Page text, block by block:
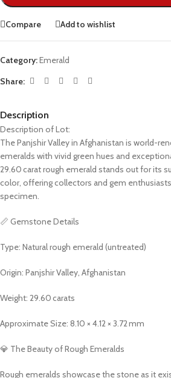
Compare Add to wishlist
Category:Emerald
Share:
Description
Description of Lot:
The Panjshir Valley in Afghanistan is world-
emeralds with vivid green hues and
29.60 carat rough emerald stands out for its
color, offering collectors and gem
specimen.
📏 Gemstone Details
Type: Natural rough emerald (untreated)
Origin: Panjshir Valley, Afghanistan
Weight: 29.60 carats
Approximate Size: 8.10 × 4.12 × 3.72 mm
💎 The Beauty of Rough Emeralds
Rough emeralds showcase the stone as it